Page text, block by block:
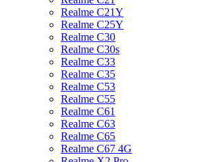
Realme C21Y
Realme C25Y
Realme C30
Realme C30s
Realme C33
Realme C35
Realme C53
Realme C55
Realme C61
Realme C63
Realme C65
Realme C67 4G